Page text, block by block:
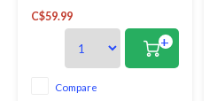
with round handles are filled
with epoxy cement which seals
the tool so water and germs
cannot penetrate. The
convenient hanging loop is
great for storage. For basting
C$59.99
+
Compare